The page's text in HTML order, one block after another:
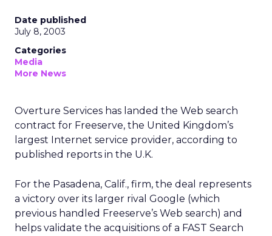
Date published
July 8, 2003
Categories
Media
More News
Overture Services has landed the Web search
contract for Freeserve, the United Kingdom’s
largest Internet service provider, according to
published reports in the U.K.
For the Pasadena, Calif., firm, the deal represents
a victory over its larger rival Google (which
previous handled Freeserve’s Web search) and
helps validate the acquisitions of a FAST Search